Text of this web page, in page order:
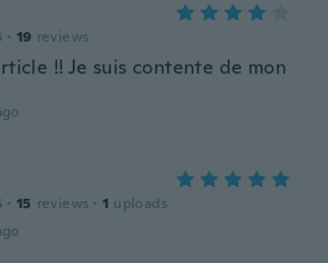
· 19 reviews
!! Je suis contente de mon
· 15 reviews · 1 uploads